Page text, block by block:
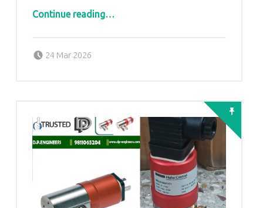
Continue reading“Huba Control,Series 692 EXPLOSION PROOF PRESSURE TRANSMITTER”
…
24 Mar 2026